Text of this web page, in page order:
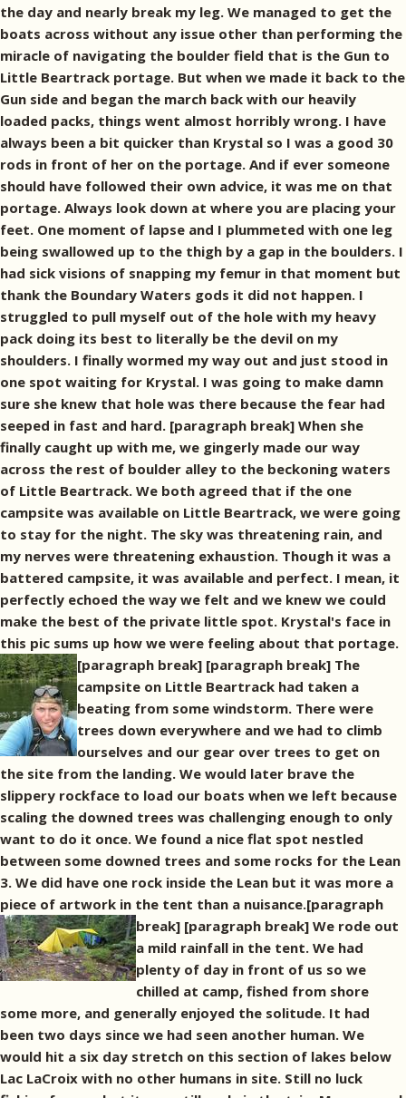
the day and nearly break my leg. We managed to get the
boats across without any issue other than performing the
miracle of navigating the boulder field that is the Gun to
Little Beartrack portage. But when we made it back to the
Gun side and began the march back with our heavily
loaded packs, things went almost horribly wrong. I have
always been a bit quicker than Krystal so I was a good 30
rods in front of her on the portage. And if ever someone
should have followed their own advice, it was me on that
portage. Always look down at where you are placing your
feet. One moment of lapse and I plummeted with one leg
being swallowed up to the thigh by a gap in the boulders. I
had sick visions of snapping my femur in that moment but
thank the Boundary Waters gods it did not happen. I
struggled to pull myself out of the hole with my heavy
pack doing its best to literally be the devil on my
shoulders. I finally wormed my way out and just stood in
one spot waiting for Krystal. I was going to make damn
sure she knew that hole was there because the fear had
seeped in fast and hard. [paragraph break] When she
finally caught up with me, we gingerly made our way
across the rest of boulder alley to the beckoning waters
of Little Beartrack. We both agreed that if the one
campsite was available on Little Beartrack, we were going
to stay for the night. The sky was threatening rain, and
my nerves were threatening exhaustion. Though it was a
battered campsite, it was available and perfect. I mean, it
perfectly echoed the way we felt and we knew we could
make the best of the private little spot. Krystal's face in
this pic sums up how we were feeling about that portage.
[paragraph break] [paragraph break] The
campsite on Little Beartrack had taken a
beating from some windstorm. There were
trees down everywhere and we had to climb
ourselves and our gear over trees to get on
the site from the landing. We would later brave the
slippery rockface to load our boats when we left because
scaling the downed trees was challenging enough to only
want to do it once. We found a nice flat spot nestled
between some downed trees and some rocks for the Lean
3. We did have one rock inside the Lean but it was more a
piece of artwork in the tent than a nuisance.[paragraph
break] [paragraph break] We rode out
a mild rainfall in the tent. We had
plenty of day in front of us so we
chilled at camp, fished from shore
some more, and generally enjoyed the solitude. It had
been two days since we had seen another human. We
would hit a six day stretch on this section of lakes below
Lac LaCroix with no other humans in site. Still no luck